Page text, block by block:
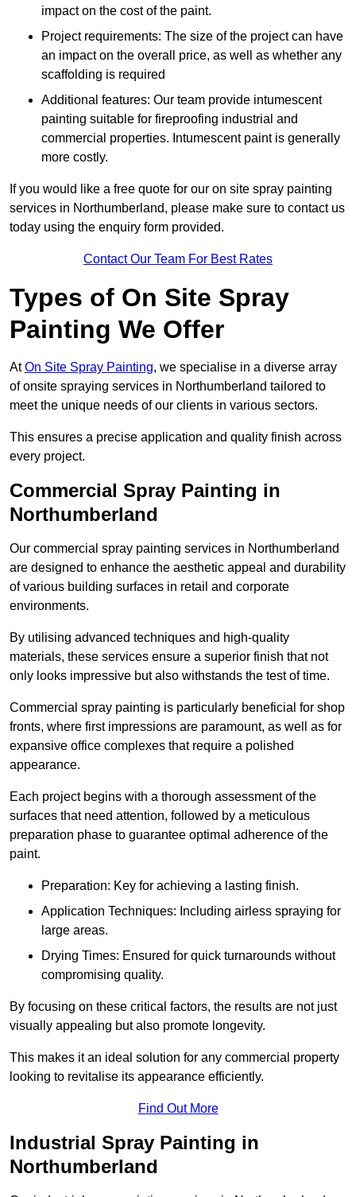
impact on the cost of the paint.
Project requirements: The size of the project can have
an impact on the overall price, as well as whether any
scaffolding is required
Additional features: Our team provide intumescent
painting suitable for fireproofing industrial and
commercial properties. Intumescent paint is generally
more costly.
If you would like a free quote for our on site spray painting
services in Northumberland, please make sure to contact us
today using the enquiry form provided.
Contact Our Team For Best Rates
Types of On Site Spray
Painting We Offer
AtOn Site Spray Painting, we specialise in a diverse array
of onsite spraying services in Northumberland tailored to
meet the unique needs of our clients in various sectors.
This ensures a precise application and quality finish across
every project.
Commercial Spray Painting in
Northumberland
Our commercial spray painting services in Northumberland
are designed to enhance the aesthetic appeal and durability
of various building surfaces in retail and corporate
environments.
By utilising advanced techniques and high-quality
materials, these services ensure a superior finish that not
only looks impressive but also withstands the test of time.
Commercial spray painting is particularly beneficial for shop
fronts, where first impressions are paramount, as well as for
expansive office complexes that require a polished
appearance.
Each project begins with a thorough assessment of the
surfaces that need attention, followed by a meticulous
preparation phase to guarantee optimal adherence of the
paint.
Preparation: Key for achieving a lasting finish.
Application Techniques: Including airless spraying for
large areas.
Drying Times: Ensured for quick turnarounds without
compromising quality.
By focusing on these critical factors, the results are not just
visually appealing but also promote longevity.
This makes it an ideal solution for any commercial property
looking to revitalise its appearance efficiently.
Find Out More
Industrial Spray Painting in
Northumberland